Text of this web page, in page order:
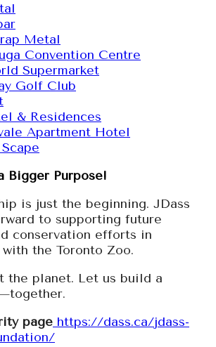
Metal
Convention Centre
Supermarket
Golf Club
& Residences
Apartment Hotel
Bigger Purpose!
is just the beginning. JDass
to supporting future
conservation efforts in
the Toronto Zoo.
the planet. Let us build a
page https://dass.ca/jdass-